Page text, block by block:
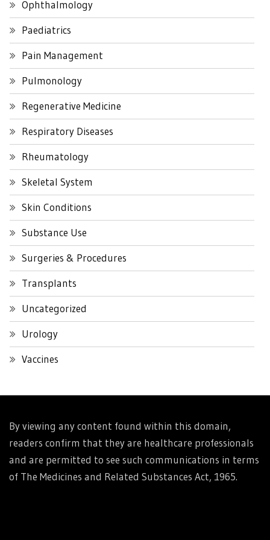
Ophthalmology
Paediatrics
Pain Management
Pulmonology
Regenerative Medicine
Respiratory Diseases
Rheumatology
Skeletal System
Skin Conditions
Substance Use
Surgeries & Procedures
Transplants
Uncategorized
Urology
Vaccines
By viewing any content found within this domain,
readers confirm that they are healthcare professionals
and are permitted to see such communications in terms
of The Medicines and Related Substances Act, 1965.